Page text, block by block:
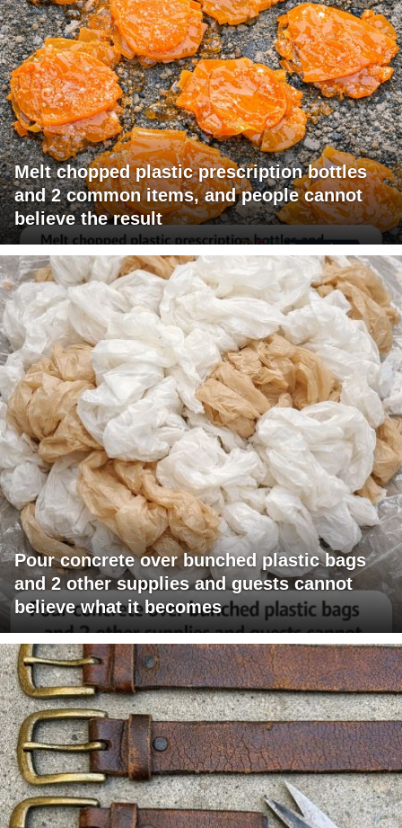
Melt chopped plastic prescription bottles
and 2 common items, and people cannot
believe the result
Pour concrete over bunched plastic bags
and 2 other supplies and guests cannot
believe what it becomes